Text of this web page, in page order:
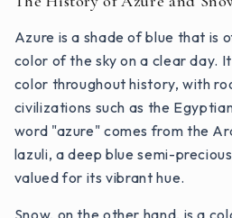
Azure is a shade of blue that is
color of the sky on a clear day.
color throughout history, with
civilizations such as the
word "azure" comes from the
lazuli, a deep blue semi-
valued for its vibrant hue.